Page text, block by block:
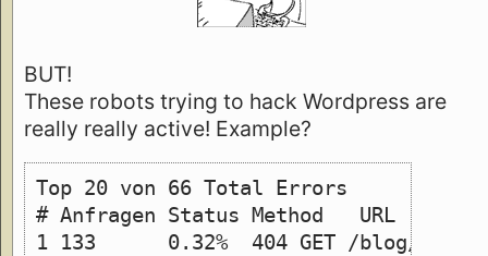
BUT!
These robots trying to hack Wordpress are
really really active! Example?
Top 20 von 66 Total Errors
# Anfragen Status Method   URL
1 133      0.32%  404 GET /blog/wp-